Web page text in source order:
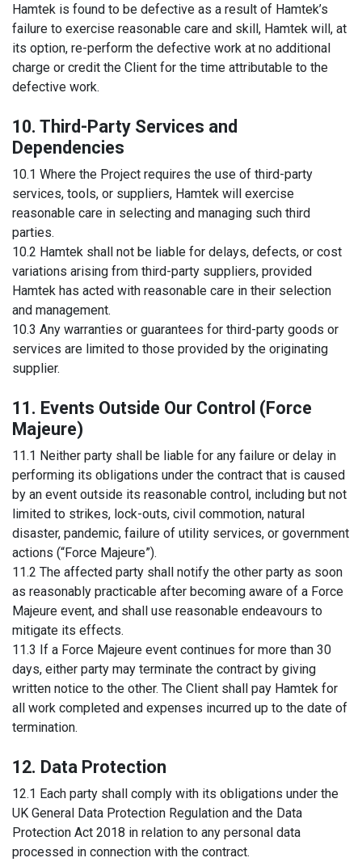
Hamtek is found to be defective as a result of Hamtek’s
failure to exercise reasonable care and skill, Hamtek will, at
its option, re-perform the defective work at no additional
charge or credit the Client for the time attributable to the
defective work.
10. Third-Party Services and
Dependencies
10.1 Where the Project requires the use of third-party
services, tools, or suppliers, Hamtek will exercise
reasonable care in selecting and managing such third
parties.
10.2 Hamtek shall not be liable for delays, defects, or cost
variations arising from third-party suppliers, provided
Hamtek has acted with reasonable care in their selection
and management.
10.3 Any warranties or guarantees for third-party goods or
services are limited to those provided by the originating
supplier.
11. Events Outside Our Control (Force
Majeure)
11.1 Neither party shall be liable for any failure or delay in
performing its obligations under the contract that is caused
by an event outside its reasonable control, including but not
limited to strikes, lock-outs, civil commotion, natural
disaster, pandemic, failure of utility services, or government
actions (“Force Majeure”).
11.2 The affected party shall notify the other party as soon
as reasonably practicable after becoming aware of a Force
Majeure event, and shall use reasonable endeavours to
mitigate its effects.
11.3 If a Force Majeure event continues for more than 30
days, either party may terminate the contract by giving
written notice to the other. The Client shall pay Hamtek for
all work completed and expenses incurred up to the date of
termination.
12. Data Protection
12.1 Each party shall comply with its obligations under the
UK General Data Protection Regulation and the Data
Protection Act 2018 in relation to any personal data
processed in connection with the contract.